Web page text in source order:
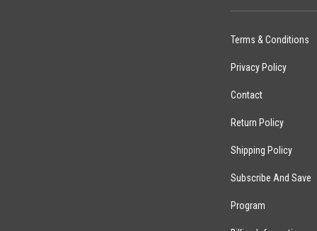
Terms & Conditions
Privacy Policy
Contact
Return Policy
Shipping Policy
Subscribe And Save
Program